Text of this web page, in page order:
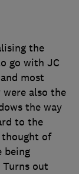
the
go with JC
most
also the
the way
to the
thought of
being
Turns out